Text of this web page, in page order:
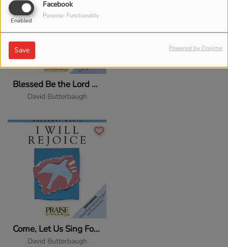
Facebook
Enabled
Purpose: Functionality
Save Powered by Orejime
Blessed Be the Lord God Almighty
David Butterbaugh
Come, Let Us Sing For Joy
David Butterbaugh